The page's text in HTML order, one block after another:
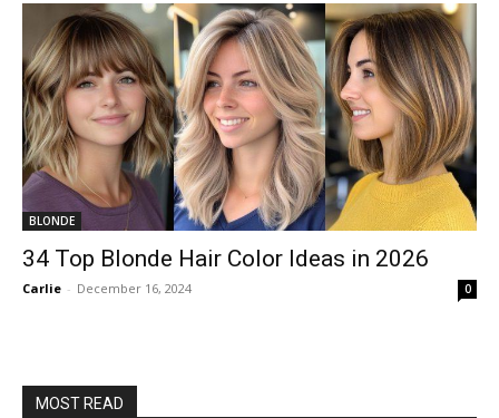
BLONDE
34 Top Blonde Hair Color Ideas in 2026
Carlie - December 16, 2024 0
MOST READ